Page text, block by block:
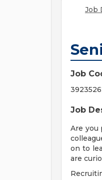
Job
Job
Job
Are you
on to
are